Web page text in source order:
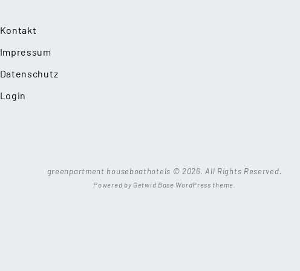
Kontakt
Impressum
Datenschutz
Login
greenpartment houseboathotels © 2026. All Rights Reserved.
Powered by Getwid Base WordPress theme.